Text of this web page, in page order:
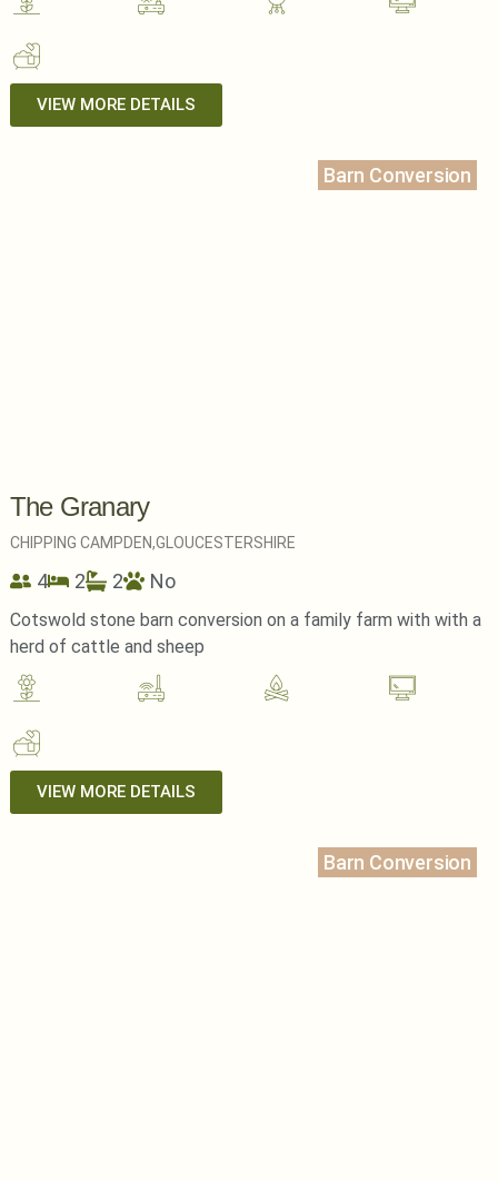
VIEW MORE DETAILS
Barn Conversion
The Granary
CHIPPING CAMPDEN,GLOUCESTERSHIRE
4 2 2 No
Cotswold stone barn conversion on a family farm with with a
herd of cattle and sheep
VIEW MORE DETAILS
Barn Conversion